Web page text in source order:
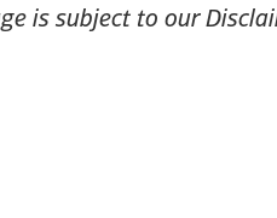
is subject to our